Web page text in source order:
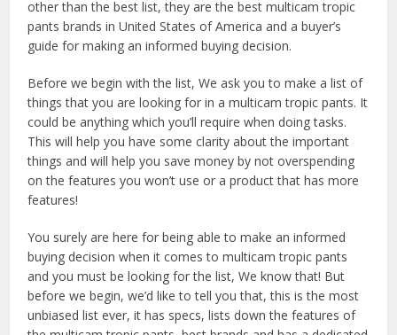
other than the best list, they are the best multicam tropic
pants brands in United States of America and a buyer’s
guide for making an informed buying decision.
Before we begin with the list, We ask you to make a list of
things that you are looking for in a multicam tropic pants. It
could be anything which you’ll require when doing tasks.
This will help you have some clarity about the important
things and will help you save money by not overspending
on the features you won’t use or a product that has more
features!
You surely are here for being able to make an informed
buying decision when it comes to multicam tropic pants
and you must be looking for the list, We know that! But
before we begin, we’d like to tell you that, this is the most
unbiased list ever, it has specs, lists down the features of